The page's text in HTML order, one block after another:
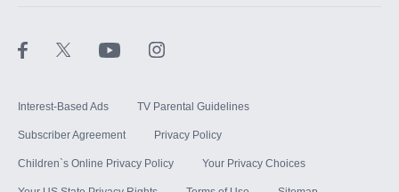
Interest-Based Ads TV Parental Guidelines
Subscriber Agreement Privacy Policy
Children`s Online Privacy Policy Your Privacy Choices